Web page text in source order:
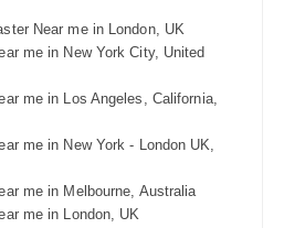
Near me in London, UK
me in New York City, United
me in Los Angeles, California,
me in New York - London UK,
me in Melbourne, Australia
me in London, UK